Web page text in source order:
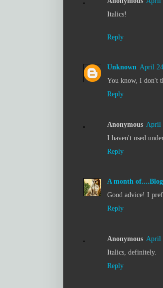
Italics!
Reply
Unknown April
You know, I don't
Reply
Anonymous April
I haven't used
Reply
A month of....Blog
Good advice! I
Reply
Anonymous April
Italics, definitely.
Reply